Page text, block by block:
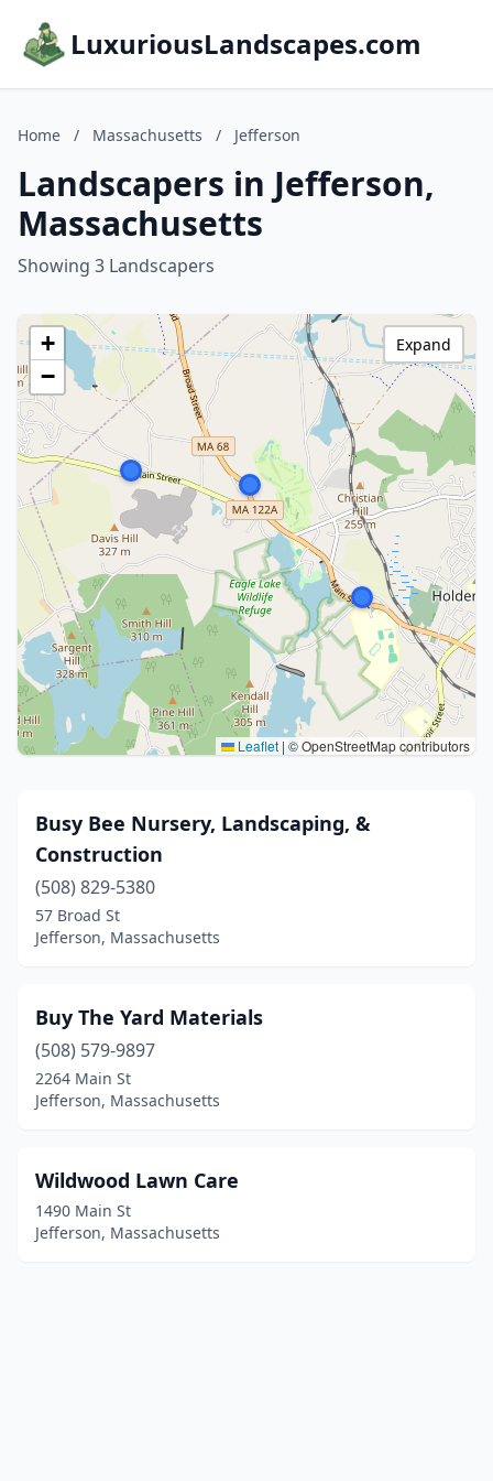
LuxuriousLandscapes.com
Home / Massachusetts / Jefferson
Landscapers in Jefferson,
Massachusetts
Showing 3 Landscapers
+
−
Leaflet | © OpenStreetMap contributors
Expand
Busy Bee Nursery, Landscaping, &
Construction
(508) 829-5380
57 Broad St
Jefferson, Massachusetts
Buy The Yard Materials
(508) 579-9897
2264 Main St
Jefferson, Massachusetts
Wildwood Lawn Care
1490 Main St
Jefferson, Massachusetts